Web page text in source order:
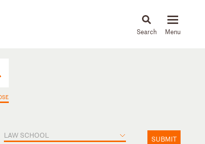
News & Insights
LAW SCHOOL SUBMIT